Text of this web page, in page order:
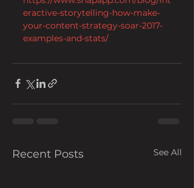
eractive-storytelling-how-make-
your-content-strategy-soar-2017-
examples-and-stats/
Recent Posts See All